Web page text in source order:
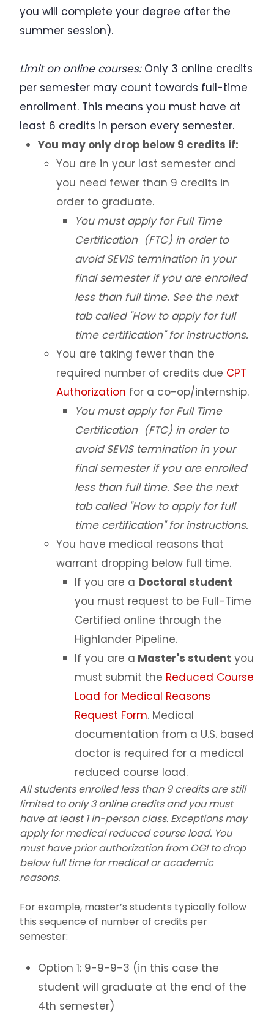
you will complete your degree after the
summer session).
Limit on online courses:Only 3 online credits
per semester may count towards full-time
enrollment. This means you must have at
least 6 credits in person every semester.
You may only drop below 9 credits if:
You are in your last semester and
you need fewer than 9 credits in
order to graduate.
You must apply for Full Time
Certification (FTC) in order to
avoid SEVIS termination in your
final semester if you are enrolled
less than full time. See the next
tab called "How to apply for full
time certification" for instructions.
You are taking fewer than the
required number of credits due CPT
Authorization for a co-op/internship.
You must apply for Full Time
Certification (FTC) in order to
avoid SEVIS termination in your
final semester if you are enrolled
less than full time. See the next
tab called "How to apply for full
time certification" for instructions.
You have medical reasons that
warrant dropping below full time.
If you are a Doctoral student
you must request to be Full-Time
Certified online through the
Highlander Pipeline.
If you are a Master's student you
must submit the Reduced Course
Load for Medical Reasons
Request Form. Medical
documentation from a U.S. based
doctor is required for a medical
reduced course load.
All students enrolled less than 9 credits are still
limited to only 3 online credits and you must
have at least 1 in-person class. Exceptions may
apply for medical reduced course load. You
must have prior authorization from OGI to drop
below full time for medical or academic
reasons.
For example, master’s students typically follow
this sequence of number of credits per
semester:
Option 1: 9-9-9-3 (in this case the
student will graduate at the end of the
4th semester)